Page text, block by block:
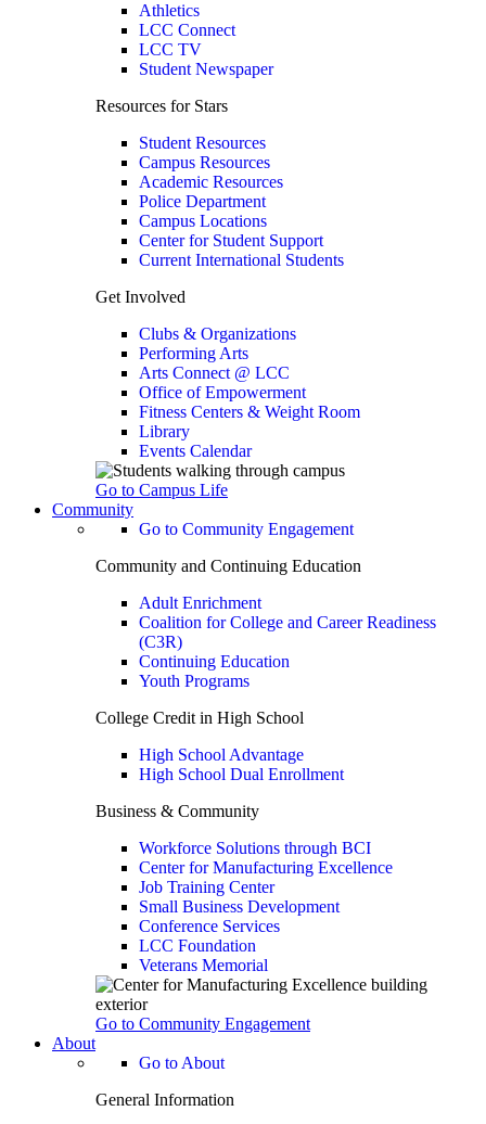
Athletics
LCC Connect
LCC TV
Student Newspaper
Resources for Stars
Student Resources
Campus Resources
Academic Resources
Police Department
Campus Locations
Center for Student Support
Current International Students
Get Involved
Clubs & Organizations
Performing Arts
Arts Connect @ LCC
Office of Empowerment
Fitness Centers & Weight Room
Library
Events Calendar
Go to Campus Life
Community
Go to Community Engagement
Community and Continuing Education
Adult Enrichment
Coalition for College and Career Readiness
(C3R)
Continuing Education
Youth Programs
College Credit in High School
High School Advantage
High School Dual Enrollment
Business & Community
Workforce Solutions through BCI
Center for Manufacturing Excellence
Job Training Center
Small Business Development
Conference Services
LCC Foundation
Veterans Memorial
Go to Community Engagement
About
Go to About
General Information